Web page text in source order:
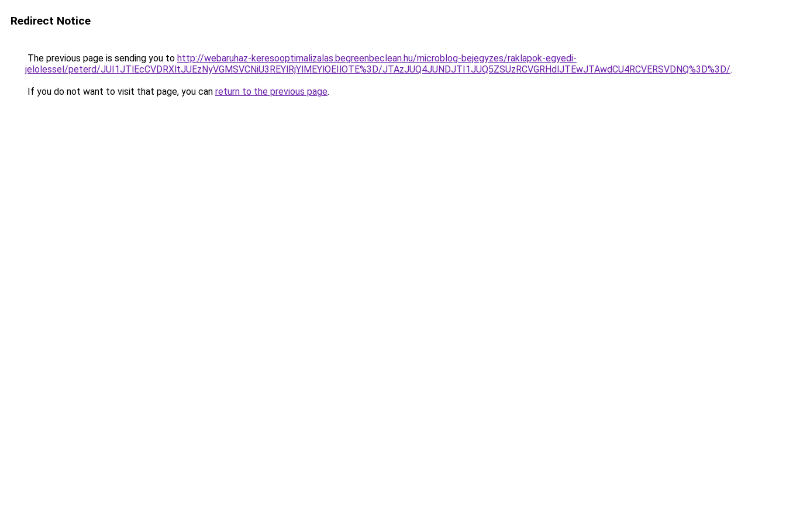
Redirect Notice
The previous page is sending you to http://webaruhaz-keresooptimalizalas.begreenbeclean.hu/microblog-bejegyzes/raklapok-egyedi-
jelolessel/peterd/JUI1JTlEcCVDRXltJUEzNyVGMSVCNiU3REYlRjYlMEYlOEIlOTE%3D/JTAzJUQ4JUNDJTI1JUQ5ZSUzRCVGRHdlJTEwJTAwdCU4RCVERSVDNQ%3D%3D/.
If you do not want to visit that page, you can return to the previous page.